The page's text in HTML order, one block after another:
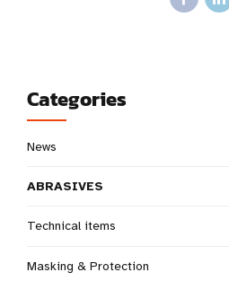
Categories
News
ABRASIVES
Technical items
Masking & Protection